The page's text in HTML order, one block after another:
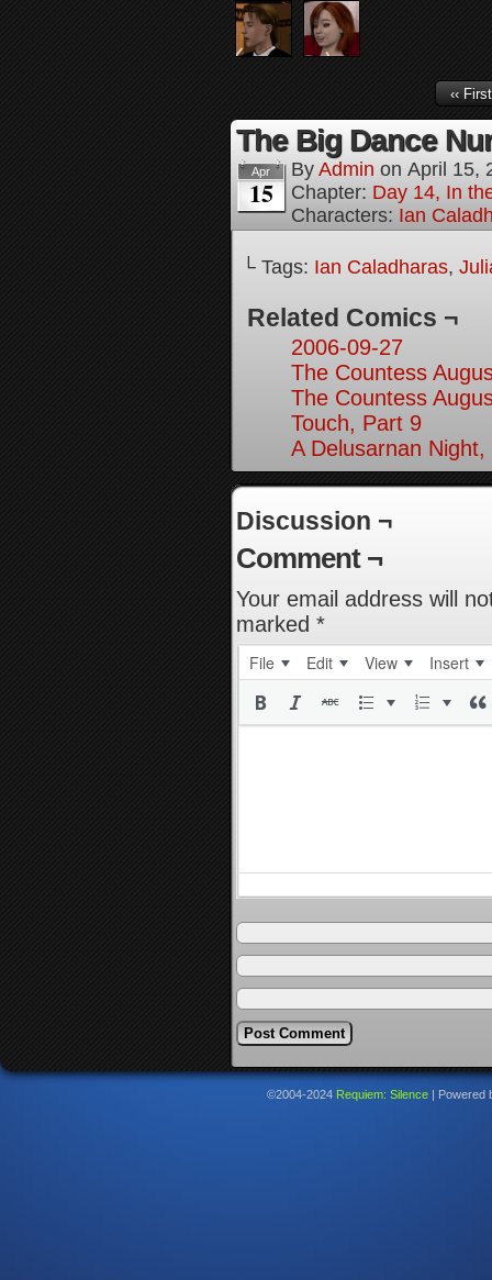
‹‹ First
The Big Dance
Apr
15
By Admin on April 15,
Chapter: Day 14, In
Characters: Ian
└ Tags: Ian Caladharas,
Related Comics ¬
2006-09-27
The Countess
The Countess
Touch, Part 9
A Delusarnan
Discussion ¬
Comment ¬
Your email address will
marked *
File Edit View Insert
©2004-2024 Requiem: Silence Powered